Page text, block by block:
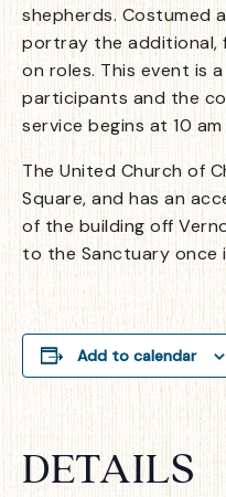
shepherds. Costumed
portray the additional,
on roles. This event is
participants and the
service begins at 10
The United Church of
Square, and has an
of the building off
to the Sanctuary once
Add to calendar
DETAILS